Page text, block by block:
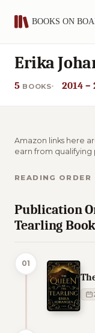
Erika
5 BOOKS 2014 –
Amazon links here
earn from qualifying
READING ORDER
Publication
Tearling
01